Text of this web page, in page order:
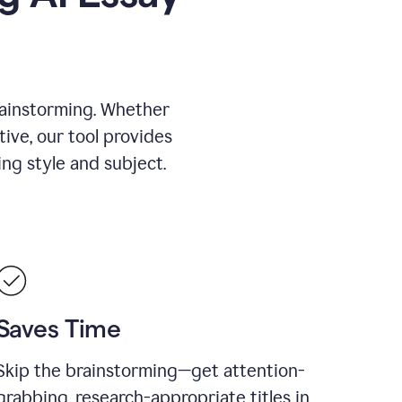
Whether
our tool provides
style and subject.
Time
the brainstorming—get attention-
research-appropriate titles in